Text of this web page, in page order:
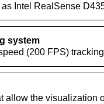
Intel RealSense
system
(200 FPS)
allow the visualization